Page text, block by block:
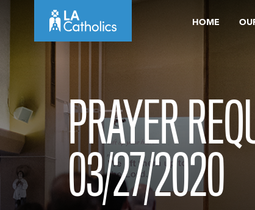
HOME
PRAYER
03/27/2020